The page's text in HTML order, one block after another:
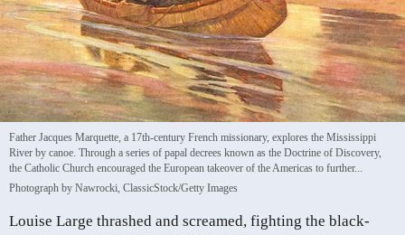
Father Jacques Marquette, a 17th-century French missionary, explores the Mississippi
River by canoe. Through a series of papal decrees known as the Doctrine of Discovery,
the Catholic Church encouraged the European takeover of the Americas to further...
Photograph by Nawrocki, ClassicStock/Getty Images
Louise Large thrashed and screamed, fighting the black-